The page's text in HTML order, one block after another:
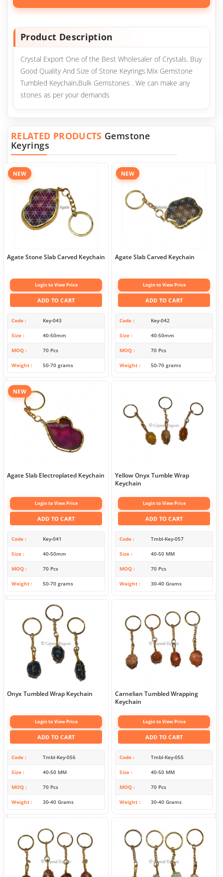
Product Description
Crystal Export One of the Best Wholesaler of Crystals. Buy
Good Quality And Size of Stone Keyrings.Mix Gemstone
Tumbled Keychain,Bulk Gemstones . We can make any
stones as per your demands
RELATED PRODUCTS Gemstone
Keyrings
NEW
Agate Stone Slab Carved Keychain
Login to View Price
ADD TO CART
Code Key-043
Size 40-50mm
MOQ 70 Pcs
Weight 50-70 grams
NEW
Agate Slab Carved Keychain
Login to View Price
ADD TO CART
Code Key-042
Size 40-50mm
MOQ 70 Pcs
Weight 50-70 grams
NEW
Agate Slab Electroplated Keychain
Login to View Price
ADD TO CART
Code Key-041
Size 40-50mm
MOQ 70 Pcs
Weight 50-70 grams
Yellow Onyx Tumble Wrap
Keychain
Login to View Price
ADD TO CART
Code Tmbl-Key-057
Size 40-50 MM
MOQ 70 Pcs
Weight 30-40 Grams
Onyx Tumbled Wrap Keychain
Login to View Price
ADD TO CART
Code Tmbl-Key-056
Size 40-50 MM
MOQ 70 Pcs
Weight 30-40 Grams
Carnelian Tumbled Wrapping
Keychain
Login to View Price
ADD TO CART
Code Tmbl-Key-055
Size 40-50 MM
MOQ 70 Pcs
Weight 30-40 Grams